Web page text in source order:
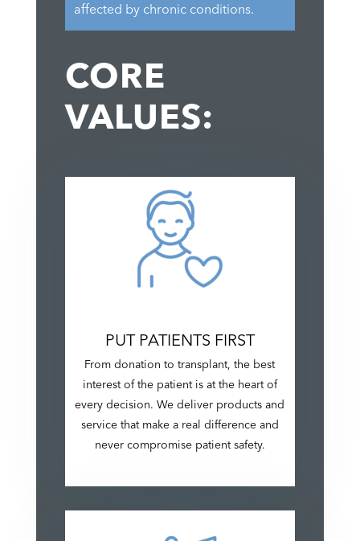
affected by chronic conditions.
CORE
VALUES:
PUT PATIENTS FIRST
From donation to transplant, the best
interest of the patient is at the heart of
every decision. We deliver products and
service that make a real difference and
never compromise patient safety.